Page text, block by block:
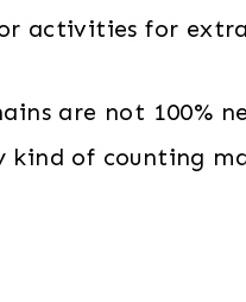
activities for
are not 100%
kind of counting